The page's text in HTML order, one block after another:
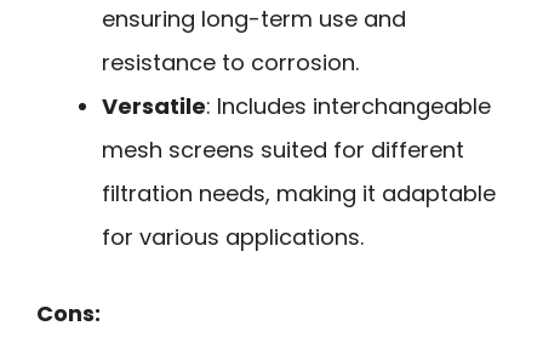
ensuring long-term use and
resistance to corrosion.
Versatile: Includes interchangeable
mesh screens suited for different
filtration needs, making it adaptable
for various applications.
Cons: